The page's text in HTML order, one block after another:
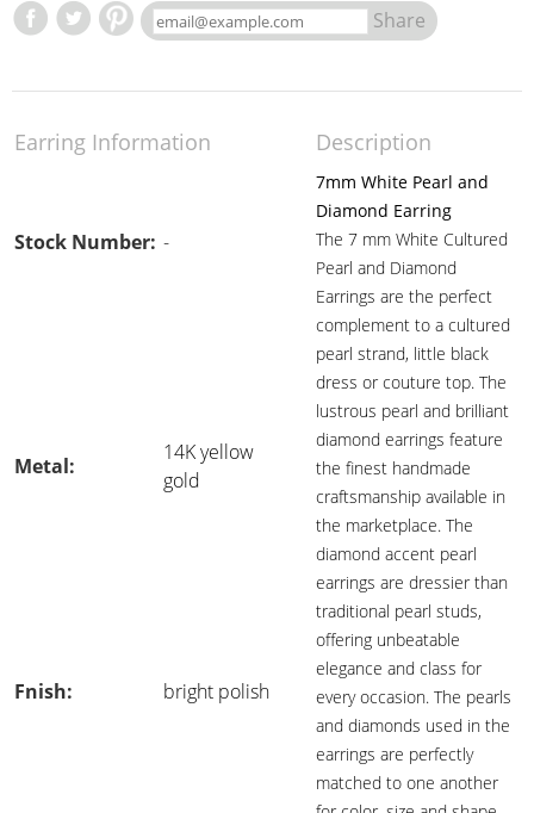
Share
Earring Information Description
Stock Number: -
7mm White Pearl and
Diamond Earring
The 7 mm White Cultured
Pearl and Diamond
Earrings are the perfect
complement to a cultured
pearl strand, little black
dress or couture top. The
lustrous pearl and brilliant
diamond earrings feature
the finest handmade
craftsmanship available in
the marketplace. The
diamond accent pearl
earrings are dressier than
traditional pearl studs,
offering unbeatable
elegance and class for
every occasion. The pearls
and diamonds used in the
earrings are perfectly
matched to one another
Metal:
14K yellow
gold
Fnish: bright polish